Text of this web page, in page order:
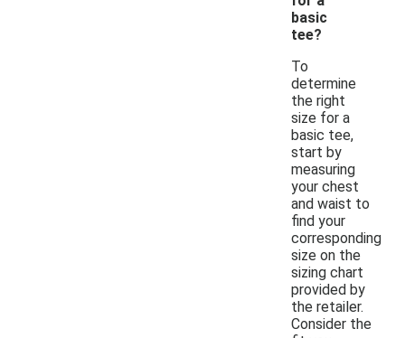
basic
tee?
To
determine
the right
size for a
basic tee,
start by
measuring
your chest
and waist to
find your
corresponding
size on the
sizing chart
provided by
the retailer.
Consider the